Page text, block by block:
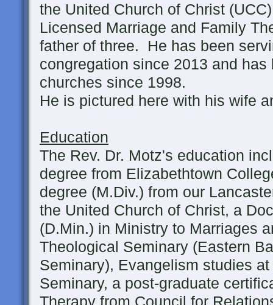
the United Church of Christ
Licensed Marriage and Family
father of three. He has been
congregation since 2013 and
churches since 1998.
He is pictured here with his wife
Education
The Rev. Dr. Motz's education
degree from Elizabethtown
degree (M.Div.) from our
the United Church of Christ, a
(D.Min.) in Ministry to Marriages
Theological Seminary (Eastern
Seminary), Evangelism studies
Seminary, a post-graduate
Therapy from Council for